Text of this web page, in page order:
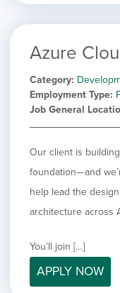
Azure
Category
Employment Type
Job General
Our client is
foundation—and
help lead the
architecture across
You’ll join […]
APPLY NOW